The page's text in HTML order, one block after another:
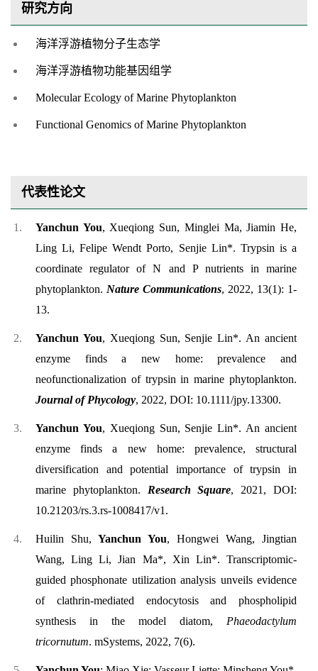
研究方向
海洋浮游植物分子生态学
海洋浮游植物功能基因组学
Molecular Ecology of Marine Phytoplankton
Functional Genomics of Marine Phytoplankton
代表性论文
Yanchun You, Xueqiong Sun, Minglei Ma, Jiamin He,
Ling Li, Felipe Wendt Porto, Senjie Lin*. Trypsin is a
coordinate regulator of N and P nutrients in marine
phytoplankton. Nature Communications, 2022, 13(1): 1-
13.
Yanchun You, Xueqiong Sun, Senjie Lin*. An ancient
enzyme finds a new home: prevalence and
neofunctionalization of trypsin in marine phytoplankton.
Journal of Phycology, 2022, DOI: 10.1111/jpy.13300.
Yanchun You, Xueqiong Sun, Senjie Lin*. An ancient
enzyme finds a new home: prevalence, structural
diversification and potential importance of trypsin in
marine phytoplankton. Research Square, 2021, DOI:
10.21203/rs.3.rs-1008417/v1 .
Huilin Shu, Yanchun You, Hongwei Wang, Jingtian
Wang, Ling Li, Jian Ma*, Xin Lin*. Transcriptomic-
guided phosphonate utilization analysis unveils evidence
of clathrin-mediated endocytosis and phospholipid
synthesis in the model diatom, Phaeodactylum
tricornutum. mSystems, 2022, 7(6).